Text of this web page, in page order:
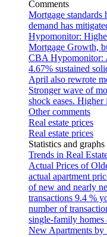
Comments
Mortgage standards
demand has
Hypomonitor:
Mortgage Growth,
CBA Hypomonitor:
4.67% sustained
April also rewrote
Stronger wave of
shock eases.
Other comments
Real estate prices
Real estate prices
Statistics and graphs
Trends in Real
Actual Prices of
actual apartment
of new and nearly
transactions 9.4 %
number of
single-family homes
New Apartments by